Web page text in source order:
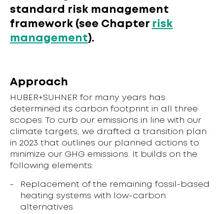
standard risk management
framework (see Chapter risk
management).
Approach
HUBER+SUHNER for many years has
determined its carbon footprint in all three
scopes. To curb our emissions in line with our
climate targets, we drafted a transition plan
in 2023 that outlines our planned actions to
minimize our GHG emissions. It builds on the
following elements:
Replacement of the remaining fossil-based
heating systems with low-carbon
alternatives